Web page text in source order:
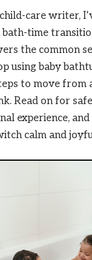
care writer,
time
the common
using baby
to move from
Read on for
experience,
calm and